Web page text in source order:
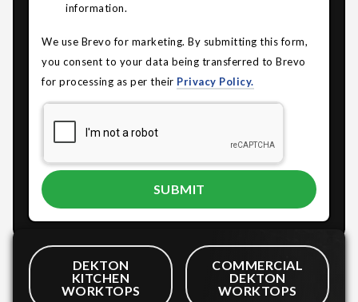
information.
We use Brevo for marketing. By submitting this form,
you consent to your data being transferred to Brevo
for processing as per their Privacy Policy.
DEKTON
KITCHEN
WORKTOPS
COMMERCIAL
DEKTON
WORKTOPS